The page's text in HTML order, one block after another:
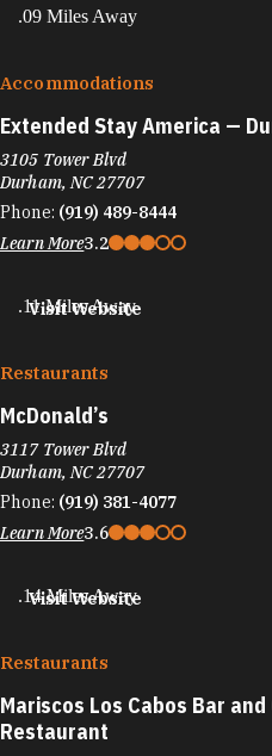
.09 Miles Away
Accommodations
Extended Stay America —
3105 Tower Blvd
Durham, NC 27707
Phone: (919) 489-8444
Learn More3.2
Visit Website
.11 Miles Away
Restaurants
McDonald’s
3117 Tower Blvd
Durham, NC 27707
Phone: (919) 381-4077
Learn More3.6
Visit Website
.14 Miles Away
Restaurants
Mariscos Los Cabos Bar
Restaurant